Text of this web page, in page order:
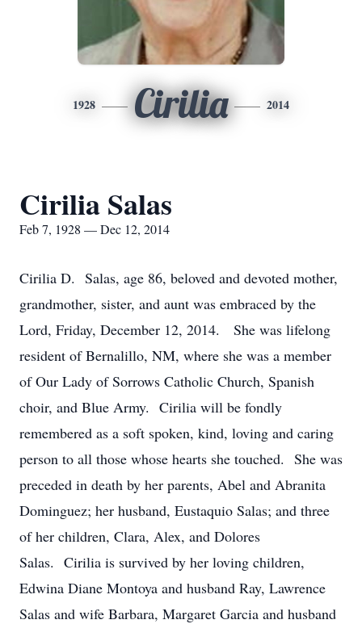
1928 Cirilia 2014
Cirilia Salas
Feb 7, 1928 — Dec 12, 2014
Cirilia D. Salas, age 86, beloved and devoted mother,
grandmother, sister, and aunt was embraced by the
Lord, Friday, December 12, 2014. She was lifelong
resident of Bernalillo, NM, where she was a member
of Our Lady of Sorrows Catholic Church, Spanish
choir, and Blue Army. Cirilia will be fondly
remembered as a soft spoken, kind, loving and caring
person to all those whose hearts she touched. She was
preceded in death by her parents, Abel and Abranita
Dominguez; her husband, Eustaquio Salas; and three
of her children, Clara, Alex, and Dolores
Salas. Cirilia is survived by her loving children,
Edwina Diane Montoya and husband Ray, Lawrence
Salas and wife Barbara, Margaret Garcia and husband